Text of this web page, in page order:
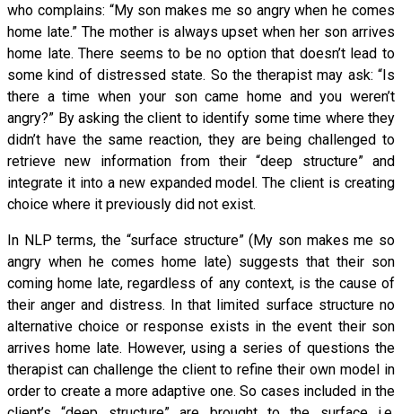
who complains: “My son makes me so angry when he comes
home late.” The mother is always upset when her son arrives
home late. There seems to be no option that doesn’t lead to
some kind of distressed state. So the therapist may ask: “Is
there a time when your son came home and you weren’t
angry?” By asking the client to identify some time where they
didn’t have the same reaction, they are being challenged to
retrieve new information from their “deep structure” and
integrate it into a new expanded model. The client is creating
choice where it previously did not exist.
In NLP terms, the “surface structure” (My son makes me so
angry when he comes home late) suggests that their son
coming home late, regardless of any context, is the cause of
their anger and distress. In that limited surface structure no
alternative choice or response exists in the event their son
arrives home late. However, using a series of questions the
therapist can challenge the client to refine their own model in
order to create a more adaptive one. So cases included in the